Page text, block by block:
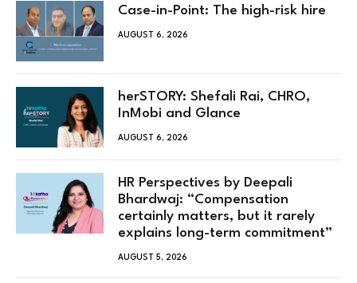
Case-in-Point: The high-risk hire
AUGUST 6, 2026
herSTORY: Shefali Rai, CHRO,
InMobi and Glance
AUGUST 6, 2026
HR Perspectives by Deepali
Bhardwaj: “Compensation
certainly matters, but it rarely
explains long-term commitment”
AUGUST 5, 2026